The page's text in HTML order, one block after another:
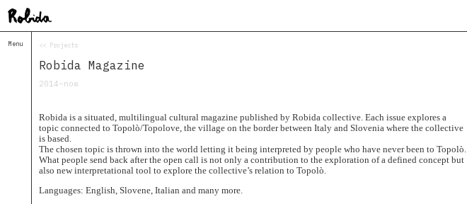
Menu
Home
About
Contacts
Topolò
Izba
Projects
Academy
of
Margins
<< Projects
Robida Magazine
2014–now
Robida is a situated, multilingual cultural magazine published by Robida collective. Each issue explores a
topic connected to Topolò/Topolove, the village on the border between Italy and Slovenia where the collective
is based.
The chosen topic is thrown into the world letting it being interpreted by people who have never been to Topolò.
What people send back after the open call is not only a contribution to the exploration of a defined concept but
also new interpretational tool to explore the collective’s relation to Topolò.
Languages: English, Slovene, Italian and many more.